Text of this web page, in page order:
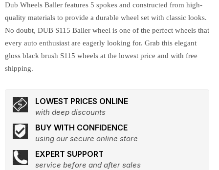
Dub Wheels Baller features 5 spokes and constructed from high-
quality materials to provide a durable wheel set with classic looks.
No doubt, DUB S115 Baller wheel is one of the perfect wheels that
every auto enthusiast are eagerly looking for. Grab this elegant
gloss black brush S115 wheels at the lowest price and with free
shipping.
LOWEST PRICES ONLINE
with deep discounts
BUY WITH CONFIDENCE
using our secure online store
EXPERT SUPPORT
service before and after sales